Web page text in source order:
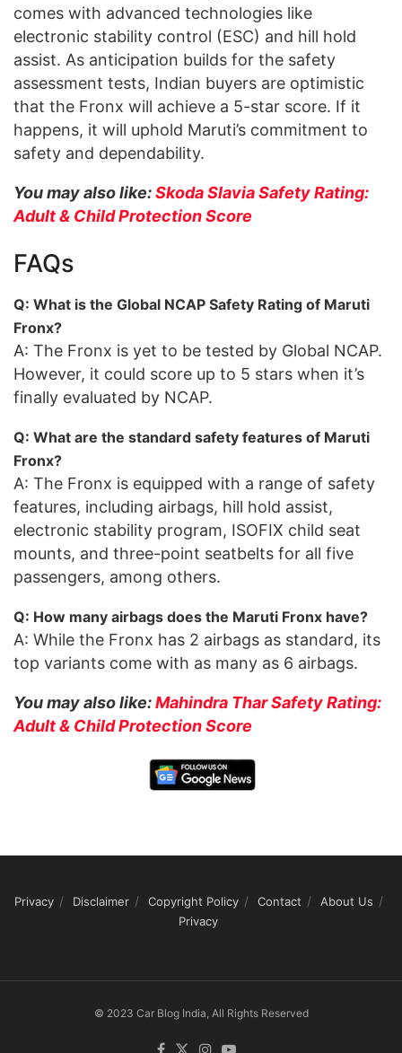
comes with advanced technologies like
electronic stability control (ESC) and hill hold
assist. As anticipation builds for the safety
assessment tests, Indian buyers are optimistic
that the Fronx will achieve a 5-star score. If it
happens, it will uphold Maruti’s commitment to
safety and dependability.
You may also like:Skoda Slavia Safety Rating:
Adult & Child Protection Score
FAQs
Q: What is the Global NCAP Safety Rating of Maruti
Fronx?
A: The Fronx is yet to be tested by Global NCAP.
However, it could score up to 5 stars when it’s
finally evaluated by NCAP.
Q: What are the standard safety features of Maruti
Fronx?
A: The Fronx is equipped with a range of safety
features, including airbags, hill hold assist,
electronic stability program, ISOFIX child seat
mounts, and three-point seatbelts for all five
passengers, among others.
Q: How many airbags does the Maruti Fronx have?
A: While the Fronx has 2 airbags as standard, its
top variants come with as many as 6 airbags.
You may also like:Mahindra Thar Safety Rating:
Adult & Child Protection Score
Privacy Disclaimer Copyright Policy Contact
About Us
Privacy
© 2023 Car Blog India, All Rights Reserved